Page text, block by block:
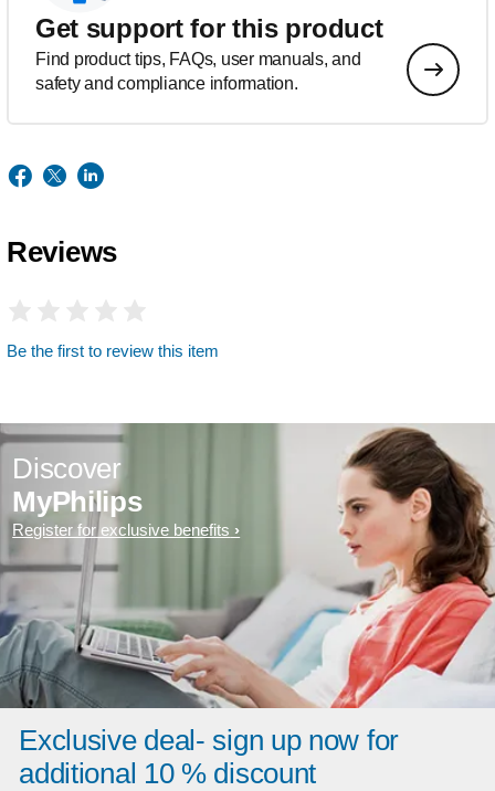
Get support for this product
Find product tips, FAQs, user manuals, and
safety and compliance information.
Reviews
Be the first to review this item
Discover
MyPhilips
Register for exclusive benefits
Exclusive deal- sign up now for
additional 10 % discount